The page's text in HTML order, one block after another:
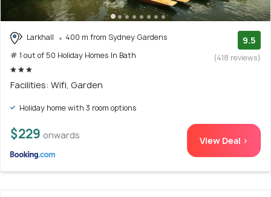
Larkhall
400 m from Sydney Gardens
# 1 out of 50 Holiday Homes In Bath
9.5
(418 reviews)
Facilities: Wifi, Garden
Holiday home with 3 room options
$229 onwards View Deal >